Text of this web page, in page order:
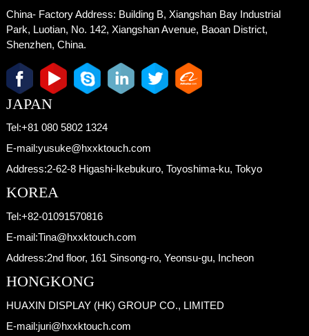
China- Factory Address: Building B, Xiangshan Bay Industrial
Park, Luotian, No. 142, Xiangshan Avenue, Baoan District,
Shenzhen, China.
JAPAN
Tel:+81 080 5802 1324
E-mail:yusuke@hxxktouch.com
Address:2-62-8 Higashi-Ikebukuro, Toyoshima-ku, Tokyo
KOREA
Tel:+82-01091570816
E-mail:Tina@hxxktouch.com
Address:2nd floor, 161 Sinsong-ro, Yeonsu-gu, Incheon
HONGKONG
HUAXIN DISPLAY (HK) GROUP CO., LIMITED
E-mail:juri@hxxktouch.com